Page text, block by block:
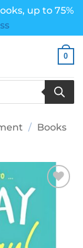
up to 75%
0
/ Books